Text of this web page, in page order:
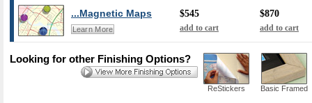
...Magnetic Maps
Learn More
$545
add to cart
$870
add to cart
ReStickers Basic Framed
Looking for other Finishing Options?